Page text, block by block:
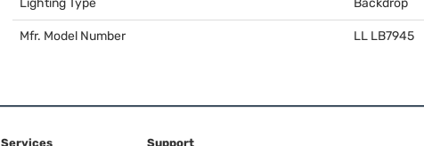
Mfr. Model Number LL LB7945
Services Support